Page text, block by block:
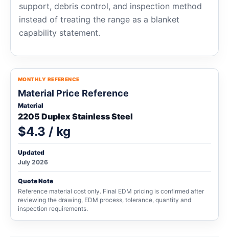
support, debris control, and inspection method
instead of treating the range as a blanket
capability statement.
MONTHLY REFERENCE
Material Price Reference
Material
2205 Duplex Stainless Steel
$4.3 / kg
Updated
July 2026
Quote Note
Reference material cost only. Final EDM pricing is confirmed after
reviewing the drawing, EDM process, tolerance, quantity and
inspection requirements.